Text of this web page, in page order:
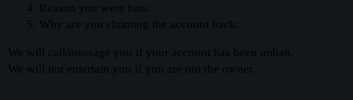
Reason you were ban:
Why are you claiming the account back:
We will call/message you if your account has been unban.
We will not entertain you if you are not the owner.